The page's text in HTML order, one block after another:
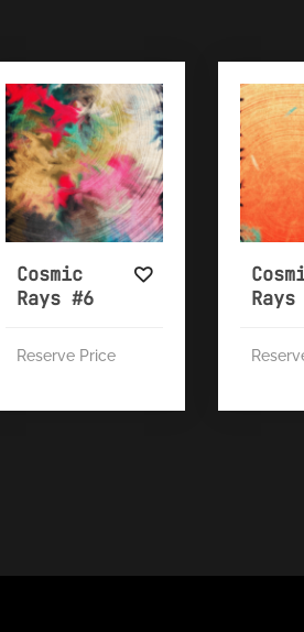
Cosmic
Rays #6
Reserve Price
Rays